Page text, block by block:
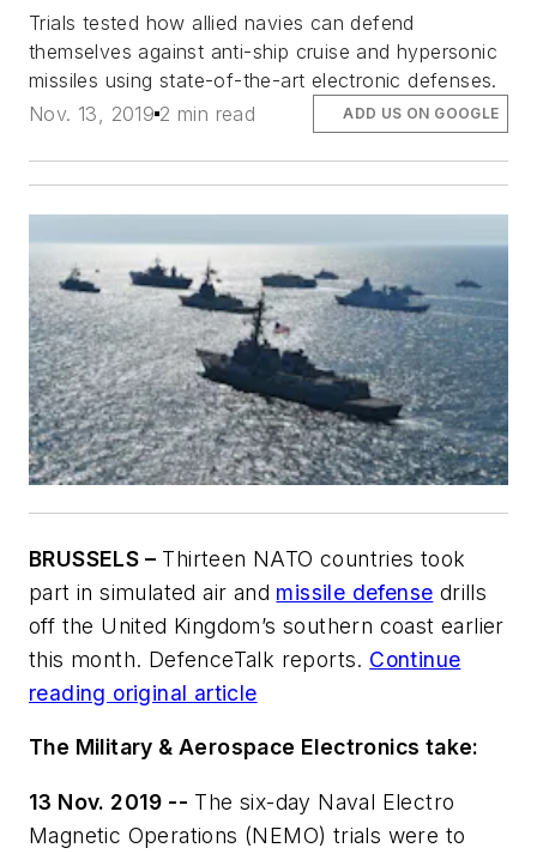
Trials tested how allied navies can defend
themselves against anti-ship cruise and hypersonic
missiles using state-of-the-art electronic defenses.
Nov. 13, 2019 2 min read ADD US ON GOOGLE
BRUSSELS – Thirteen NATO countries took
part in simulated air and missile defense drills
off the United Kingdom’s southern coast earlier
this month. DefenceTalk reports. Continue
reading original article
The Military & Aerospace Electronics take:
13 Nov. 2019 -- The six-day Naval Electro
Magnetic Operations (NEMO) trials were to